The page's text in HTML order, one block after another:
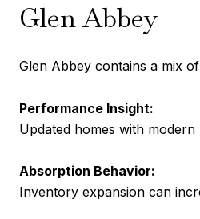
Glen Abbey
Glen Abbey contains a mix
Performance Insight:
Updated homes with
Absorption Behavior:
Inventory expansion can